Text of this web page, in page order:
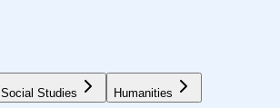
Social Studies Humanities